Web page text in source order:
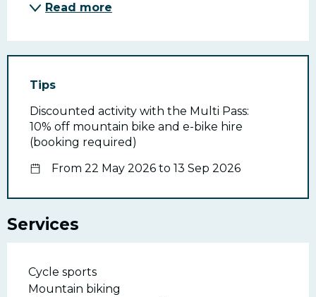
Read more
Tips
Discounted activity with the Multi Pass:
10% off mountain bike and e-bike hire
(booking required)
From 22 May 2026 to 13 Sep 2026
Services
Cycle sports
Mountain biking